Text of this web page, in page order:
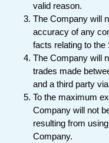
valid reason.
The Company will
accuracy of any
facts relating to
The Company will
trades made
and a third party
To the maximum
Company will not
resulting from
Company.